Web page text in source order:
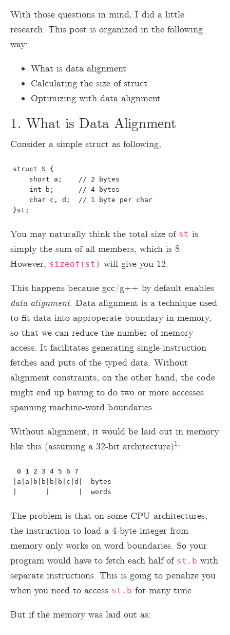
With those questions in mind, I did a little
research. This post is organized in the following
way:
What is data alignment
Calculating the size of struct
Optimizing with data alignment
1. What is Data Alignment
Consider a simple struct as following,
struct S {
    short a;    // 2 bytes
    int b;      // 4 bytes
    char c, d;  // 1 byte per char
You may naturally think the total size of st is
simply the sum of all members, which is 8.
However, sizeof(st) will give you 12.
This happens because gcc/g++ by default enables
data alignment. Data alignment is a technique used
to fit data into approperate boundary in memory,
so that we can reduce the number of memory
access. It facilitates generating single-instruction
fetches and puts of the typed data. Without
alignment constraints, on the other hand, the code
might end up having to do two or more accesses
spanning machine-word boundaries.
Without alignment, it would be laid out in memory
like this (assuming a 32-bit architecture)1:
0 1 2 3 4 5 6 7
|a|a|b|b|b|b|c|d|  bytes
The problem is that on some CPU architectures,
the instruction to load a 4-byte integer from
memory only works on word boundaries. So your
program would have to fetch each half of st.b with
separate instructions. This is going to penalize you
when you need to access st.b for many time
But if the memory was laid out as: